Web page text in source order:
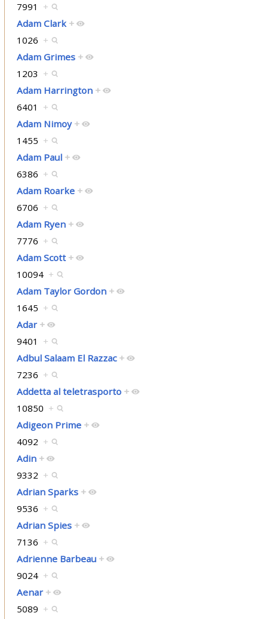
7991 +
Adam Clark +
1026 +
Adam Grimes +
1203 +
Adam Harrington +
6401 +
Adam Nimoy +
1455 +
Adam Paul +
6386 +
Adam Roarke +
6706 +
Adam Ryen +
7776 +
Adam Scott +
10094 +
Adam Taylor Gordon +
1645 +
Adar +
9401 +
Adbul Salaam El Razzac +
7236 +
Addetta al teletrasporto +
10850 +
Adigeon Prime +
4092 +
Adin +
9332 +
Adrian Sparks +
9536 +
Adrian Spies +
7136 +
Adrienne Barbeau +
9024 +
Aenar +
5089 +